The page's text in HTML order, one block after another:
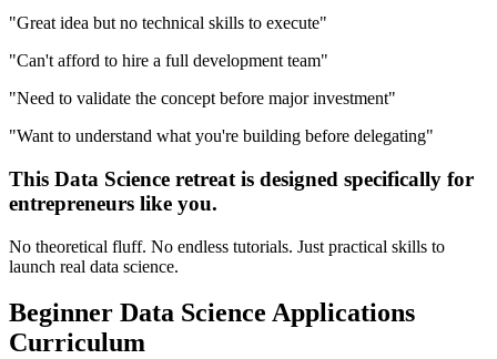
"Great idea but no technical skills to execute"
"Can't afford to hire a full development team"
"Need to validate the concept before major investment"
"Want to understand what you're building before delegating"
This Data Science retreat is designed specifically for
entrepreneurs like you.
No theoretical fluff. No endless tutorials. Just practical skills to
launch real data science.
Beginner Data Science Applications
Curriculum